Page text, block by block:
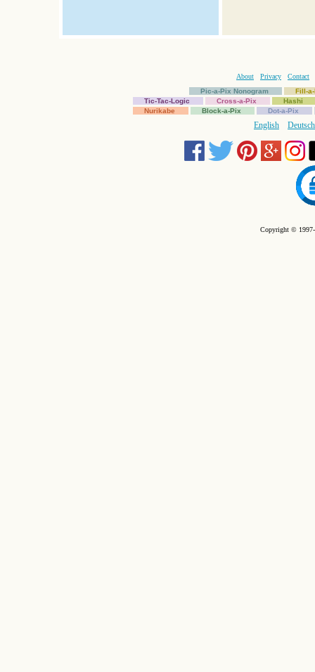
About Privacy
Contact
Pic-a-Pix Nonogram
Fill-
Tic-Tac-Logic
Cross-a-Pix
Hashi
Nurikabe
Block-a-Pix Dot-a-Pix
English Deutsch
Copyright ©